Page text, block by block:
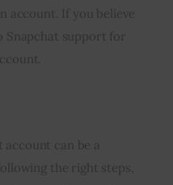
account. If you believe
support for
account can be a
the right steps,